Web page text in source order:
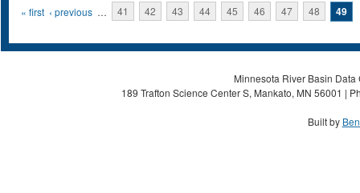
Pages
« first ‹ previous … 41 42 43 44 45 46 47 48 49
Minnesota River Basin
189 Trafton Science Center S, Mankato, MN 56001 |
Built by